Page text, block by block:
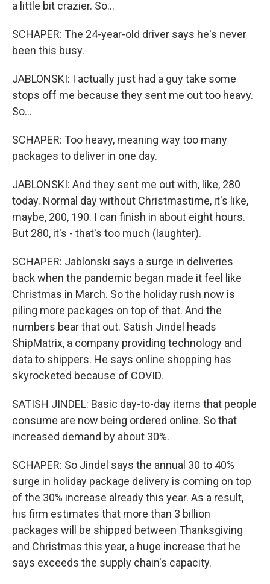
a little bit crazier. So...
SCHAPER: The 24-year-old driver says he's never
been this busy.
JABLONSKI: I actually just had a guy take some
stops off me because they sent me out too heavy.
So...
SCHAPER: Too heavy, meaning way too many
packages to deliver in one day.
JABLONSKI: And they sent me out with, like, 280
today. Normal day without Christmastime, it's like,
maybe, 200, 190. I can finish in about eight hours.
But 280, it's - that's too much (laughter).
SCHAPER: Jablonski says a surge in deliveries
back when the pandemic began made it feel like
Christmas in March. So the holiday rush now is
piling more packages on top of that. And the
numbers bear that out. Satish Jindel heads
ShipMatrix, a company providing technology and
data to shippers. He says online shopping has
skyrocketed because of COVID.
SATISH JINDEL: Basic day-to-day items that people
consume are now being ordered online. So that
increased demand by about 30%.
SCHAPER: So Jindel says the annual 30 to 40%
surge in holiday package delivery is coming on top
of the 30% increase already this year. As a result,
his firm estimates that more than 3 billion
packages will be shipped between Thanksgiving
and Christmas this year, a huge increase that he
says exceeds the supply chain's capacity.